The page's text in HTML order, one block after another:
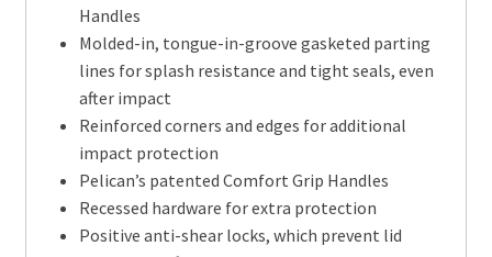
Handles
Molded-in, tongue-in-groove gasketed parting
lines for splash resistance and tight seals, even
after impact
Reinforced corners and edges for additional
impact protection
Pelican’s patented Comfort Grip Handles
Recessed hardware for extra protection
Positive anti-shear locks, which prevent lid